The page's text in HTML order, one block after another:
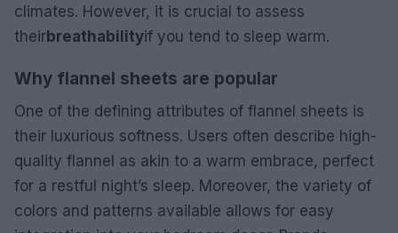
climates. However, it is crucial to assess
theirbreathabilityif you tend to sleep warm.
Why flannel sheets are popular
One of the defining attributes of flannel sheets is
their luxurious softness. Users often describe high-
quality flannel as akin to a warm embrace, perfect
for a restful night’s sleep. Moreover, the variety of
colors and patterns available allows for easy